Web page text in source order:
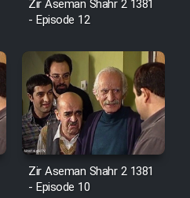
Zir Aseman Shahr 2 1381
- Episode 12
Zir Aseman Shahr 2 1381
- Episode 10